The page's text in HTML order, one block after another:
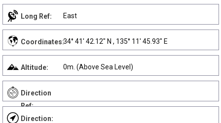
Long Ref: East
Coordinates:34° 41' 42.12" N , 135° 11' 45.93" E
Altitude: 0m. (Above Sea Level)
Direction
Ref:
Direction: